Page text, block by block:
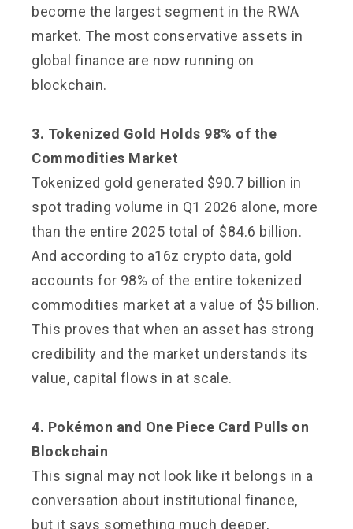
become the largest segment in the RWA
market. The most conservative assets in
global finance are now running on
blockchain.
3. Tokenized Gold Holds 98% of the
Commodities Market
Tokenized gold generated $90.7 billion in
spot trading volume in Q1 2026 alone, more
than the entire 2025 total of $84.6 billion.
And according to a16z crypto data, gold
accounts for 98% of the entire tokenized
commodities market at a value of $5 billion.
This proves that when an asset has strong
credibility and the market understands its
value, capital flows in at scale.
4. Pokémon and One Piece Card Pulls on
Blockchain
This signal may not look like it belongs in a
conversation about institutional finance,
but it says something much deeper,